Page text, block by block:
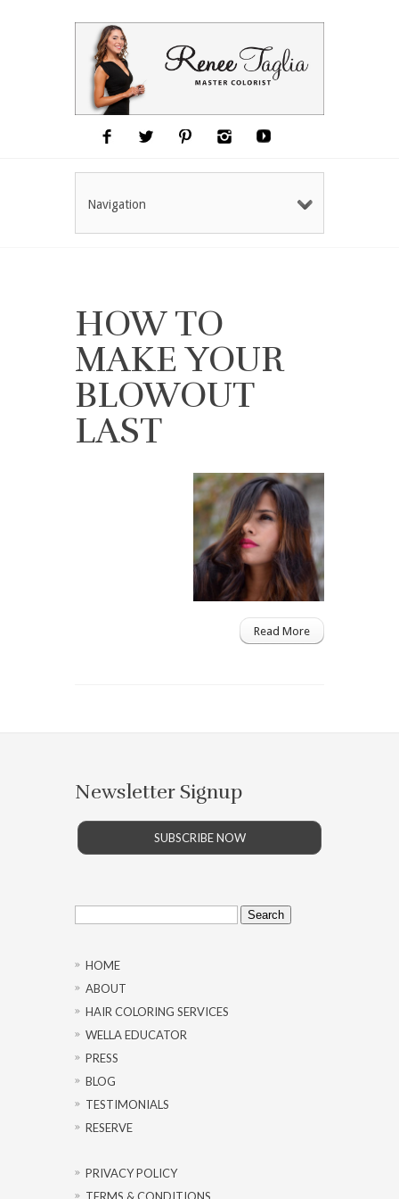
Navigation
HOW TO
MAKE YOUR
BLOWOUT
LAST
Read More
Newsletter Signup
SUBSCRIBE NOW
Search
for:
HOME
ABOUT
HAIR COLORING SERVICES
WELLA EDUCATOR
PRESS
BLOG
TESTIMONIALS
RESERVE
PRIVACY POLICY